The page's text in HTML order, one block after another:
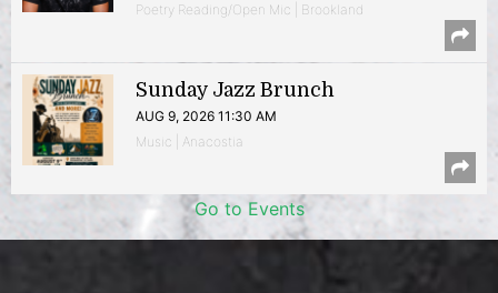
Poetry Reading/Open Mic | Brookland
Sunday Jazz Brunch
AUG 9, 2026 11:30 AM
Music | Anacostia
Go to Events